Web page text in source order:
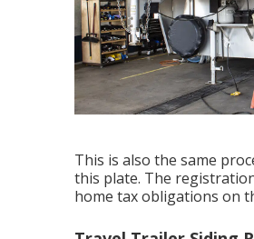
This is also the same
this plate. The
home tax obligations on